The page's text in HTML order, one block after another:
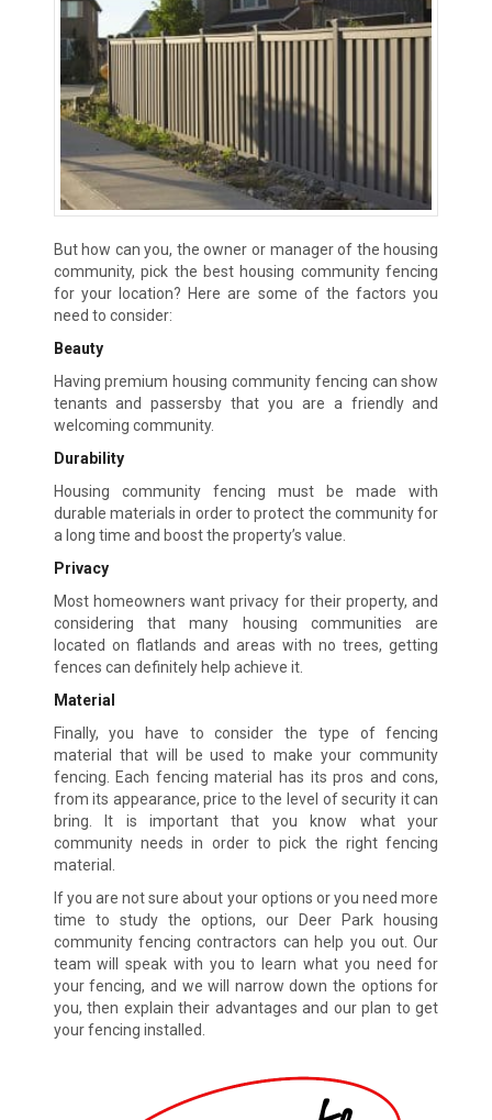
But how can you, the owner or manager of the housing
community, pick the best housing community fencing
for your location? Here are some of the factors you
need to consider:
Beauty
Having premium housing community fencing can show
tenants and passersby that you are a friendly and
welcoming community.
Durability
Housing community fencing must be made with
durable materials in order to protect the community for
a long time and boost the property’s value.
Privacy
Most homeowners want privacy for their property, and
considering that many housing communities are
located on flatlands and areas with no trees, getting
fences can definitely help achieve it.
Material
Finally, you have to consider the type of fencing
material that will be used to make your community
fencing. Each fencing material has its pros and cons,
from its appearance, price to the level of security it can
bring. It is important that you know what your
community needs in order to pick the right fencing
material.
If you are not sure about your options or you need more
time to study the options, our Deer Park housing
community fencing contractors can help you out. Our
team will speak with you to learn what you need for
your fencing, and we will narrow down the options for
you, then explain their advantages and our plan to get
your fencing installed.